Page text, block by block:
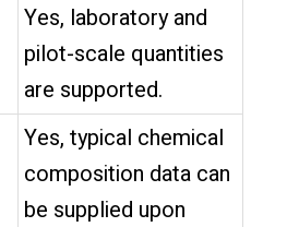
Yes, laboratory and
pilot-scale quantities
are supported.
Yes, typical chemical
composition data can
be supplied upon